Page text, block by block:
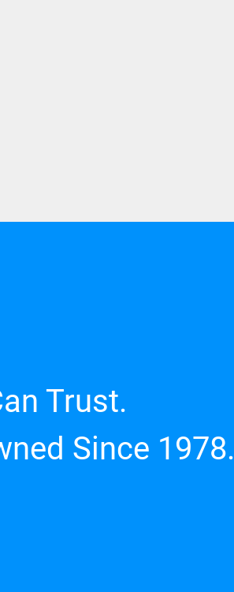
Trust.
Since 1978.